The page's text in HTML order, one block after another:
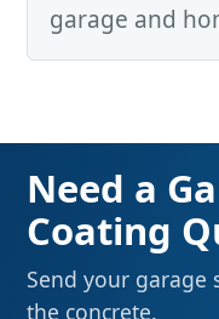
garage and
Need a
Coating
Send your garage
the concrete.